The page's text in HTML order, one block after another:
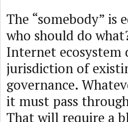
The “somebody”
who should do
Internet ecosystem
jurisdiction of
governance.
it must pass
That will require a